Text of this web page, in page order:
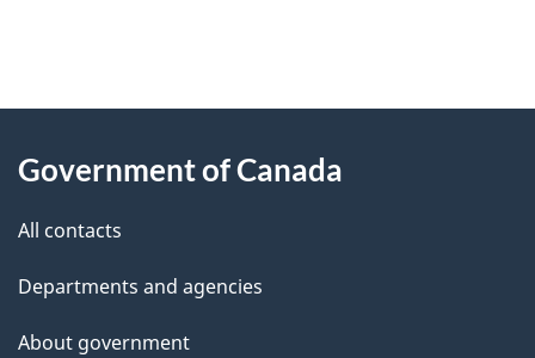
P
g
e
e
t
this
Government of Canada
All contacts
Departments and agencies
About government